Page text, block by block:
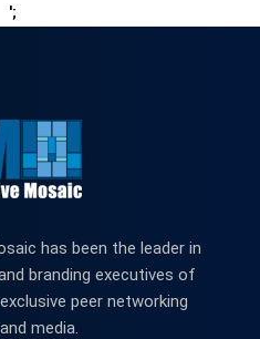
';
has been the leader in
branding executives of
peer networking
media.